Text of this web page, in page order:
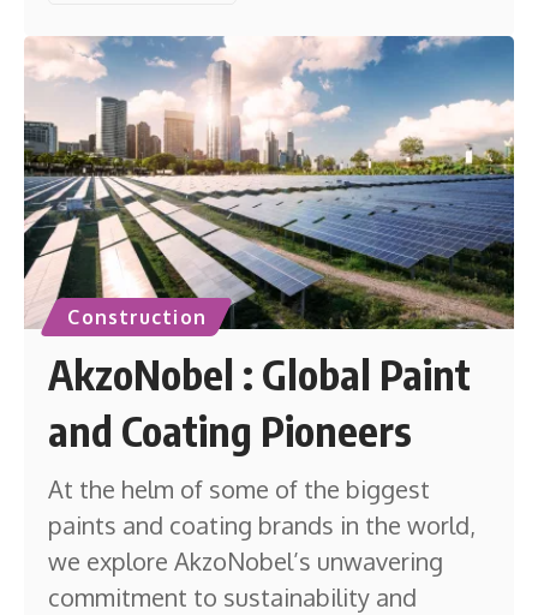
Construction
AkzoNobel : Global Paint
and Coating Pioneers
At the helm of some of the biggest
paints and coating brands in the world,
we explore AkzoNobel’s unwavering
commitment to sustainability and